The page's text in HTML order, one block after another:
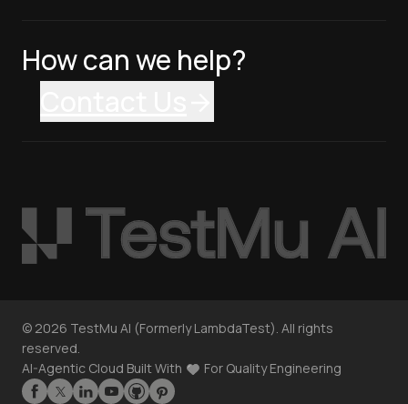
How can we help?
© 2026 TestMu AI (Formerly LambdaTest). All rights
reserved.
AI-Agentic Cloud Built With
For Quality Engineering